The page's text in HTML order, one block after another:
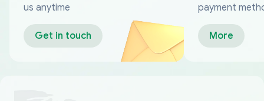
us anytime
Get in touch
payment
More